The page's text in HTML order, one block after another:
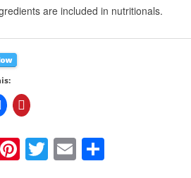
are included in nutritionals.
Pi T E